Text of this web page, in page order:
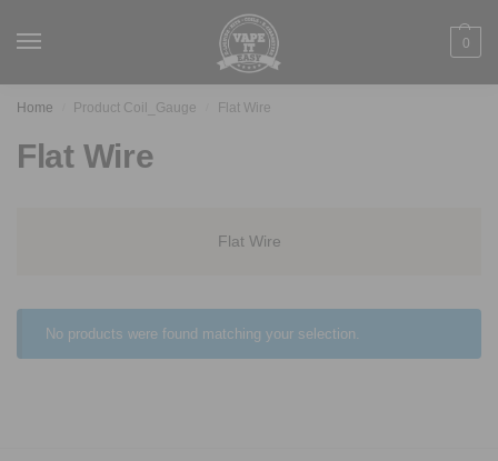
0
Home Product Coil_Gauge Flat Wire
Flat Wire
Flat Wire
No products were found matching your selection.